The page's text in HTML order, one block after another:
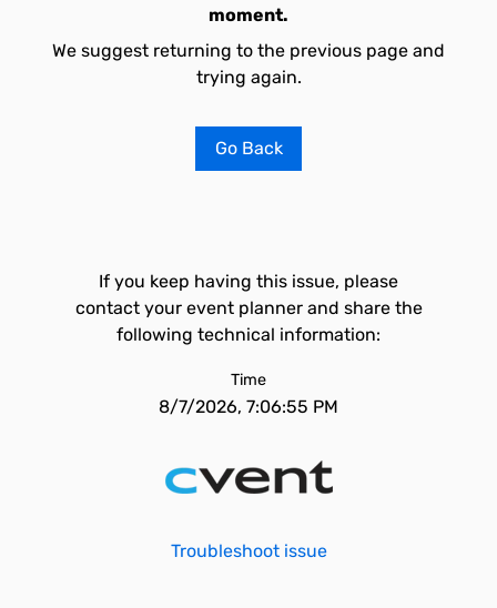
moment.
We suggest returning to the previous page and
trying again.
Go Back
If you keep having this issue, please
contact your event planner and share the
following technical information:
Time
8/7/2026, 7:06:55 PM
Troubleshoot issue